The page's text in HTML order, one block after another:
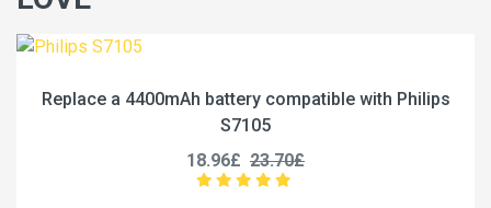
compatible with Philips
Replace a 12500mAh